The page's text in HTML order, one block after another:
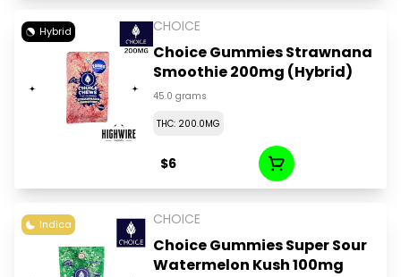
Hybrid CHOICE
Choice Gummies Strawnana
Smoothie 200mg (Hybrid)
45.0 grams
THC: 200.0MG
$6
Indica CHOICE
Choice Gummies Super Sour
Watermelon Kush 100mg